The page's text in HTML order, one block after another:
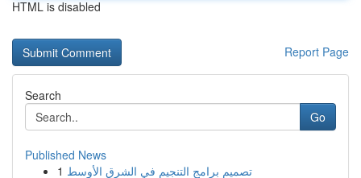
HTML is disabled
Report Page
Search
Go
Published News
1 تصميم برامج التنجيم في الشرق الأوسط